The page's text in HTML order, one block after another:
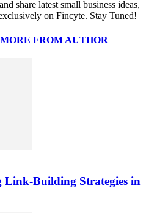
share latest small business ideas,
on Fincyte. Stay Tuned!
MORE FROM AUTHOR
Link-Building Strategies in